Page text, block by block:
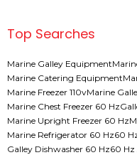
Top Searches
Marine Galley Equipment
Marine Catering Equipment
Marine Freezer 110vMarine
Marine Chest Freezer 60 Hz
Marine Upright Freezer 60 Hz
Marine Refrigerator 60 Hz60
Galley Dishwasher 60 Hz60 Hz